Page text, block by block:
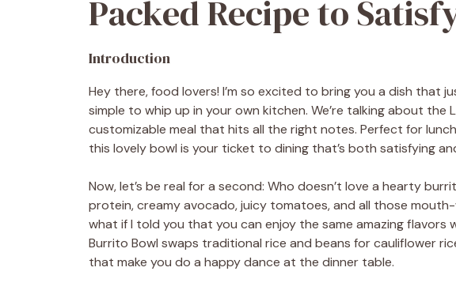
Packed Recipe to
Introduction
Hey there, food lovers! I’m so excited to bring you a dish that
simple to whip up in your own kitchen. We’re talking about the
customizable meal that hits all the right notes. Perfect for
this lovely bowl is your ticket to dining that’s both satisfying
Now, let’s be real for a second: Who doesn’t love a hearty
protein, creamy avocado, juicy tomatoes, and all those
what if I told you that you can enjoy the same amazing flavors
Burrito Bowl swaps traditional rice and beans for cauliflower
that make you do a happy dance at the dinner table.